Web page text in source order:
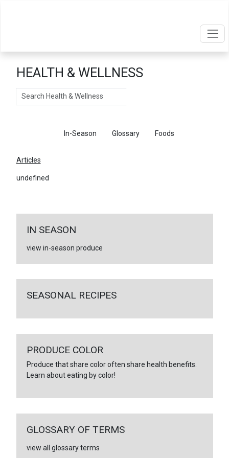
HEALTH & WELLNESS
Search
In-Season Glossary Foods
Articles
undefined
IN SEASON
view in-season produce
SEASONAL RECIPES
PRODUCE COLOR
Produce that share color often share health benefits.
Learn about eating by color!
GLOSSARY OF TERMS
view all glossary terms